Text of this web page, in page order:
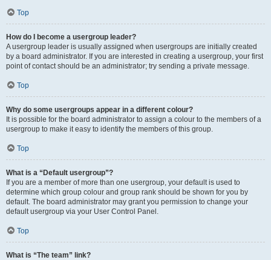
Top
How do I become a usergroup leader?
A usergroup leader is usually assigned when usergroups are initially created
by a board administrator. If you are interested in creating a usergroup, your first
point of contact should be an administrator; try sending a private message.
Top
Why do some usergroups appear in a different colour?
It is possible for the board administrator to assign a colour to the members of a
usergroup to make it easy to identify the members of this group.
Top
What is a “Default usergroup”?
If you are a member of more than one usergroup, your default is used to
determine which group colour and group rank should be shown for you by
default. The board administrator may grant you permission to change your
default usergroup via your User Control Panel.
Top
What is “The team” link?